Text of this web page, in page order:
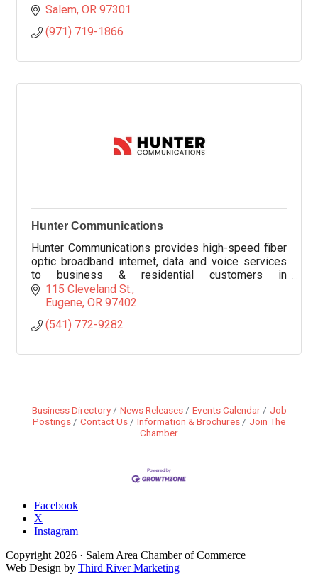
Salem OR 97301
(971) 719-1866
Hunter Communications
Hunter Communications provides high-speed fiber
optic broadband internet, data and voice services
to business & residential customers in
communities throughout southern Oregon and
northern California.
115 Cleveland St.
Eugene OR 97402
(541) 772-9282
Business Directory News Releases Events Calendar
Job
Postings
Contact Us Information & Brochures
Join The
Chamber
Facebook
X
Instagram
Copyright 2026 · Salem Area Chamber of Commerce
Web Design by Third River Marketing